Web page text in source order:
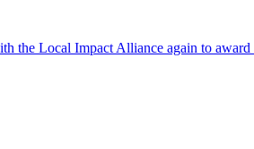
the Local Impact Alliance again to